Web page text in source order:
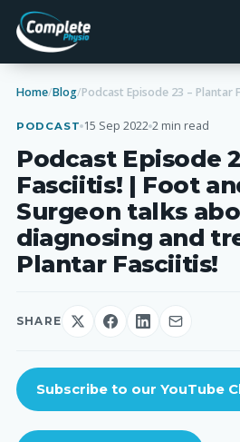
Home/Blog/
PODCAST 15 Sep 2022 2 min read
Podcast Episode
Fasciitis! | Foot
Surgeon talks
diagnosing and
Plantar Fasciitis!
SHARE
Subscribe to our YouTube